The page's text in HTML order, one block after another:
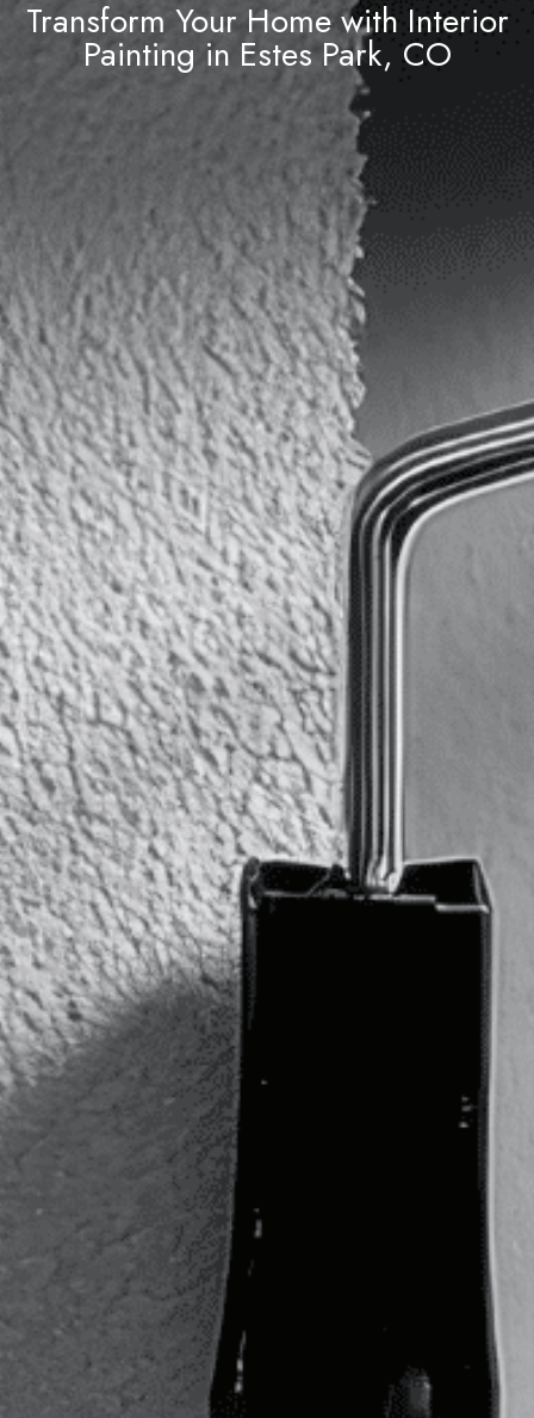
Transform Your Home with Interior
Painting in Estes Park, CO